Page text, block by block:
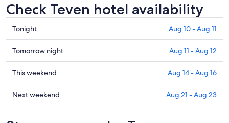
Check Teven hotel availability
Check
prices
in
Teven
for
tonight,
Aug
Tonight Aug 10 - Aug 11
Check
prices
in
Teven
for
Tomorrow night Aug 11 - Aug 12
Check
prices
in
This weekend Aug 14 - Aug 16
Check
Next weekend Aug 21 - Aug 23